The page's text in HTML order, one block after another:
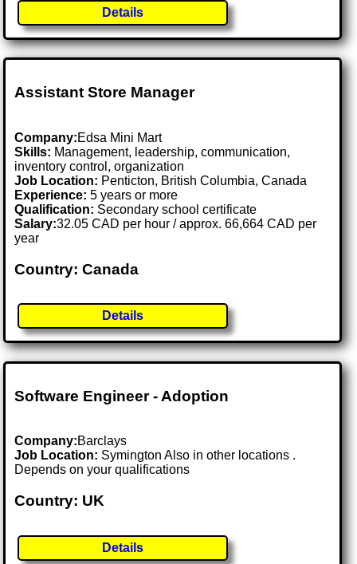
Details
Assistant Store Manager
Company:Edsa Mini Mart
Skills: Management, leadership, communication,
inventory control, organization
Job Location: Penticton, British Columbia, Canada
Experience: 5 years or more
Qualification: Secondary school certificate
Salary:32.05 CAD per hour / approx. 66,664 CAD per
year
Country: Canada
Details
Software Engineer - Adoption
Company:Barclays
Job Location: Symington Also in other locations .
Depends on your qualifications
Country: UK
Details